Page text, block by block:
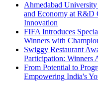
Ahmedabad
and Economy at R&D
Innovation
FIFA Introduces
Winners with
Swiggy Restaurant
Participation: Winners
From Potential to
Empowering India's